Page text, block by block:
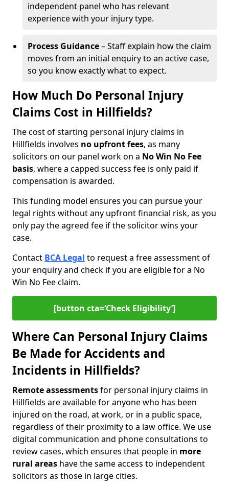
independent panel who has relevant
experience with your injury type.
Process Guidance– Staff explain how the claim
moves from an initial enquiry to an active case,
so you know exactly what to expect.
How Much Do Personal Injury
Claims Cost in Hillfields?
The cost of starting personal injury claims in
Hillfields involves no upfront fees, as many
solicitors on our panel work on a No Win No Fee
basis, where a capped success fee is only paid if
compensation is awarded.
This funding model ensures you can pursue your
legal rights without any upfront financial risk, as you
only pay the agreed fee if the solicitor wins your
case.
Contact BCA Legal to request a free assessment of
your enquiry and check if you are eligible for a No
Win No Fee claim.
[button cta=‘Check Eligibility’]
Where Can Personal Injury Claims
Be Made for Accidents and
Incidents in Hillfields?
Remote assessmentsfor personal injury claims in
Hillfields are available for anyone who has been
injured on the road, at work, or in a public space,
regardless of their proximity to a law office. We use
digital communication and phone consultations to
review cases, which ensures that people in more
rural areas have the same access to independent
solicitors as those in large cities.